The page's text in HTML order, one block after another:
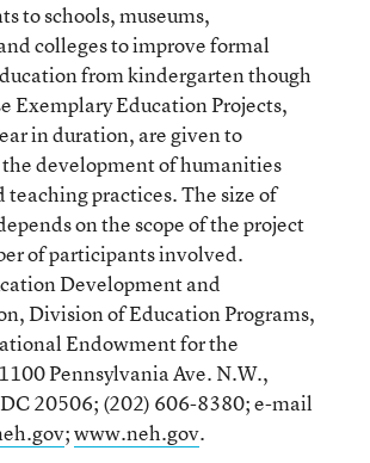
to schools, museums,
colleges to improve formal
from kindergarten though
Exemplary Education Projects,
in duration, are given to
development of humanities
teaching practices. The size of
on the scope of the project
of participants involved.
Development and
Division of Education Programs,
Endowment for the
Pennsylvania Ave. N.W.,
20506; (202) 606-8380; e-mail
;www.neh.gov.